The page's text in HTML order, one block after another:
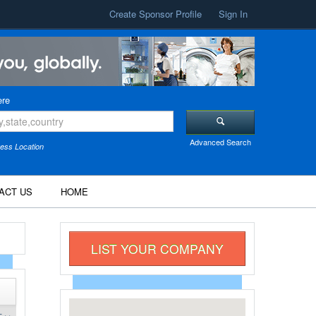
Create Sponsor Profile Sign In
Location Advanced Search
US HOME
LIST YOUR COMPANY